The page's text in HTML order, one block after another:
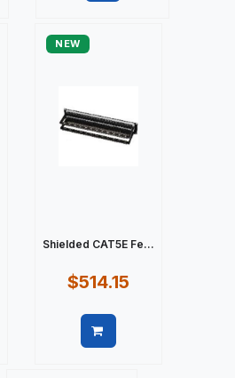
NEW
Shielded CAT5E Fe...
$514.15